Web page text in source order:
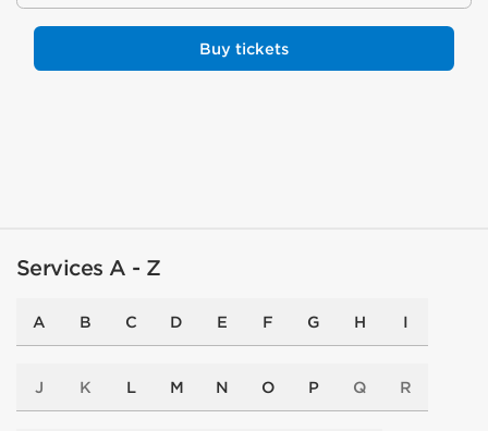
Buy tickets
Services A - Z
A B C D E F G H I
J K L M N O P Q R